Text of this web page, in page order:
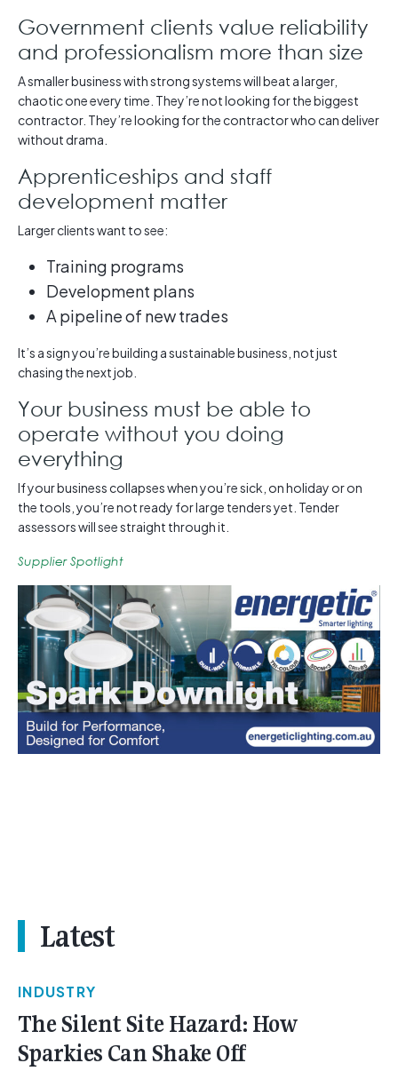
Government clients value reliability
and professionalism more than size
A smaller business with strong systems will beat a larger,
chaotic one every time. They’re not looking for the biggest
contractor. They’re looking for the contractor who can deliver
without drama.
Apprenticeships and staff
development matter
Larger clients want to see:
Training programs
Development plans
A pipeline of new trades
It’s a sign you’re building a sustainable business, not just
chasing the next job.
Your business must be able to
operate without you doing
everything
If your business collapses when you’re sick, on holiday or on
the tools, you’re not ready for large tenders yet. Tender
assessors will see straight through it.
Supplier Spotlight
Latest
INDUSTRY
The Silent Site Hazard: How
Sparkies Can Shake Off